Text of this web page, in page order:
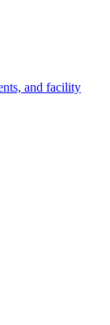
and facility